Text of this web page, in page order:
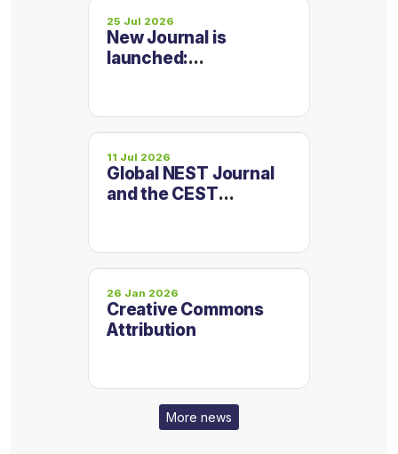
25 Jul 2026
New Journal is
launched:
Contaminants
11 Jul 2026
Global NEST Journal
and the CEST
on one platform
26 Jan 2026
Creative Commons
Attribution
More news